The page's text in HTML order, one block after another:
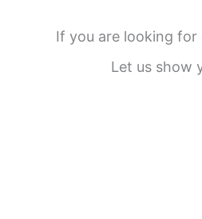
If you are looking
Let us show